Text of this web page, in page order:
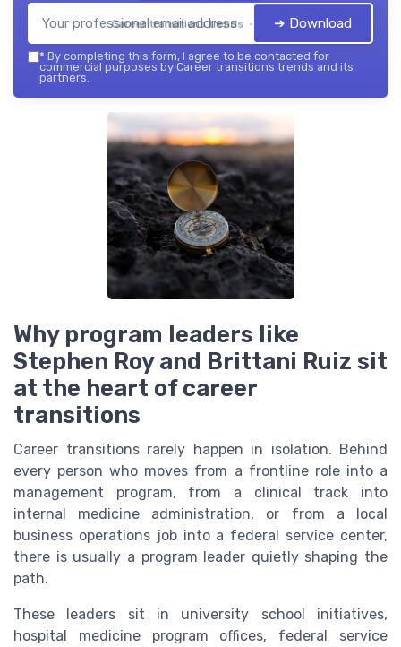
Career transitions trends — 2026➔ Download
* By completing this form, I agree to be contacted for
commercial purposes by Career transitions trends and its
partners.
Why program leaders like
Stephen Roy and Brittani Ruiz sit
at the heart of career
transitions
Career transitions rarely happen in isolation. Behind
every person who moves from a frontline role into a
management program, from a clinical track into
internal medicine administration, or from a local
business operations job into a federal service center,
there is usually a program leader quietly shaping the
path.
These leaders sit in university school initiatives,
hospital medicine program offices, federal service